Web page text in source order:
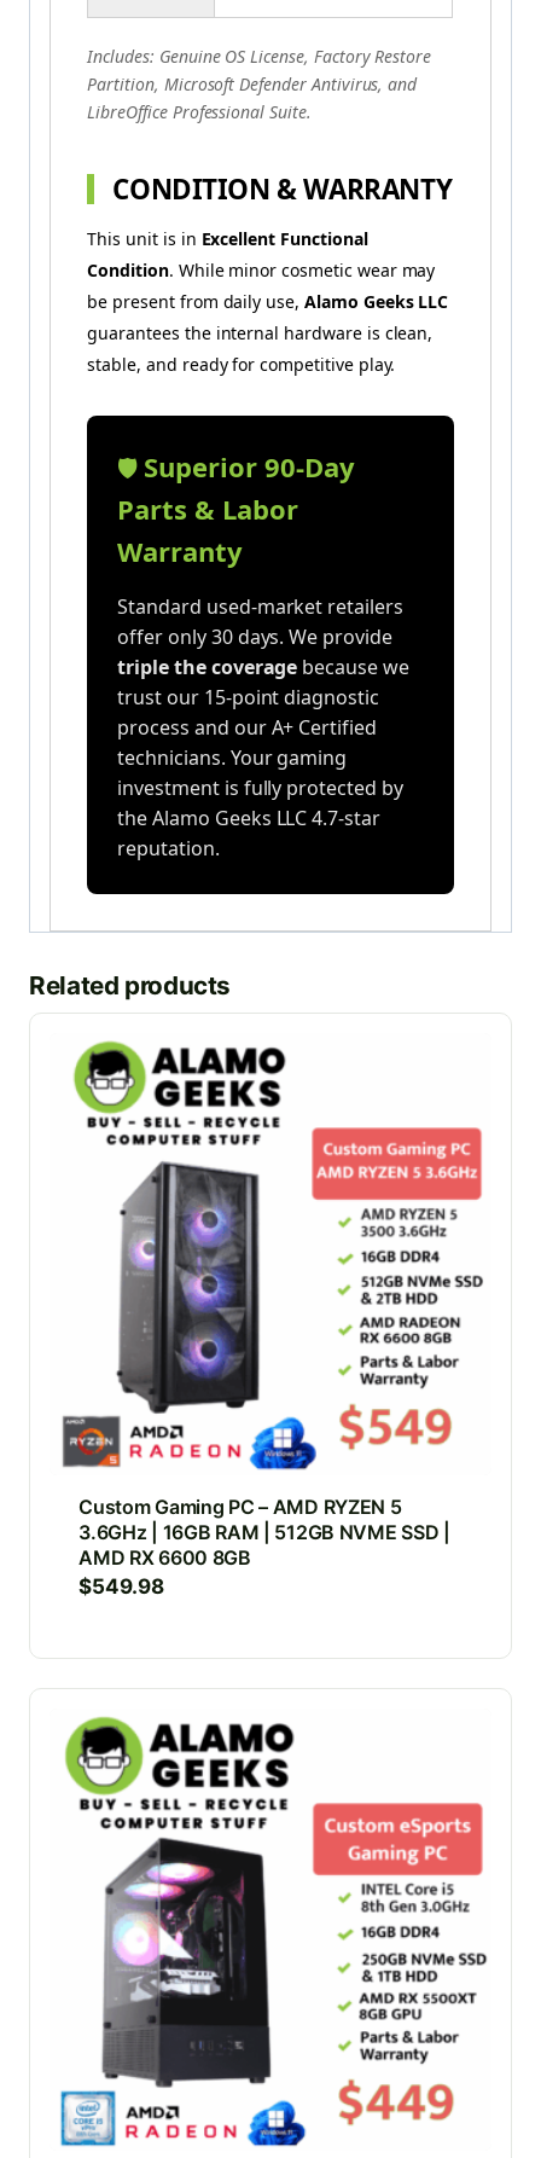
Includes: Genuine OS License, Factory Restore
Partition, Microsoft Defender Antivirus, and
LibreOffice Professional Suite.
CONDITION & WARRANTY
This unit is in Excellent Functional
Condition. While minor cosmetic wear may
be present from daily use, Alamo Geeks LLC
guarantees the internal hardware is clean,
stable, and ready for competitive play.
🛡️ Superior 90-Day
Parts & Labor
Warranty
Standard used-market retailers
offer only 30 days. We provide
triple the coverage because we
trust our 15-point diagnostic
process and our A+ Certified
technicians. Your gaming
investment is fully protected by
the Alamo Geeks LLC 4.7-star
reputation.
Related products
Custom Gaming PC – AMD RYZEN 5
3.6GHz | 16GB RAM | 512GB NVME SSD |
AMD RX 6600 8GB
$549.98